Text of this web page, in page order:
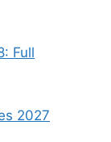
Full
2027